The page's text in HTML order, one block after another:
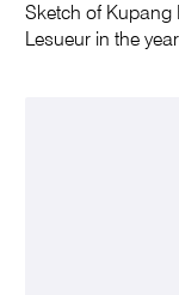
Sketch of Kupang
Lesueur in the